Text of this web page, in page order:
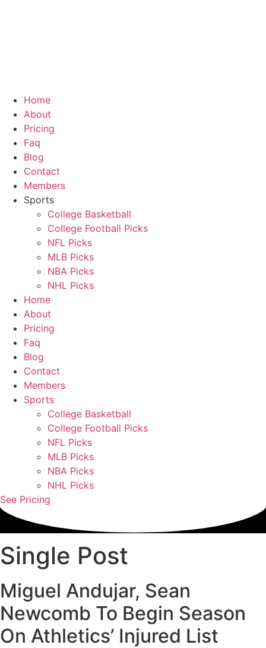
Home
About
Pricing
Faq
Blog
Contact
Members
Sports
College Basketball
College Football Picks
NFL Picks
MLB Picks
NBA Picks
NHL Picks
Home
About
Pricing
Faq
Blog
Contact
Members
Sports
College Basketball
College Football Picks
NFL Picks
MLB Picks
NBA Picks
NHL Picks
See Pricing
Single Post
Miguel Andujar, Sean
Newcomb To Begin Season
On Athletics’ Injured List